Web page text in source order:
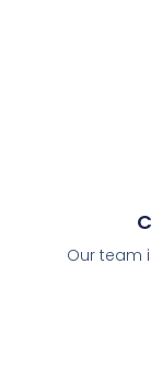
Our team